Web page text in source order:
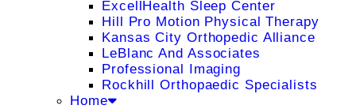
ExcellHealth Sleep Center
Hill Pro Motion Physical Therapy
Kansas City Orthopedic Alliance
LeBlanc And Associates
Professional Imaging
Rockhill Orthopaedic Specialists
Home